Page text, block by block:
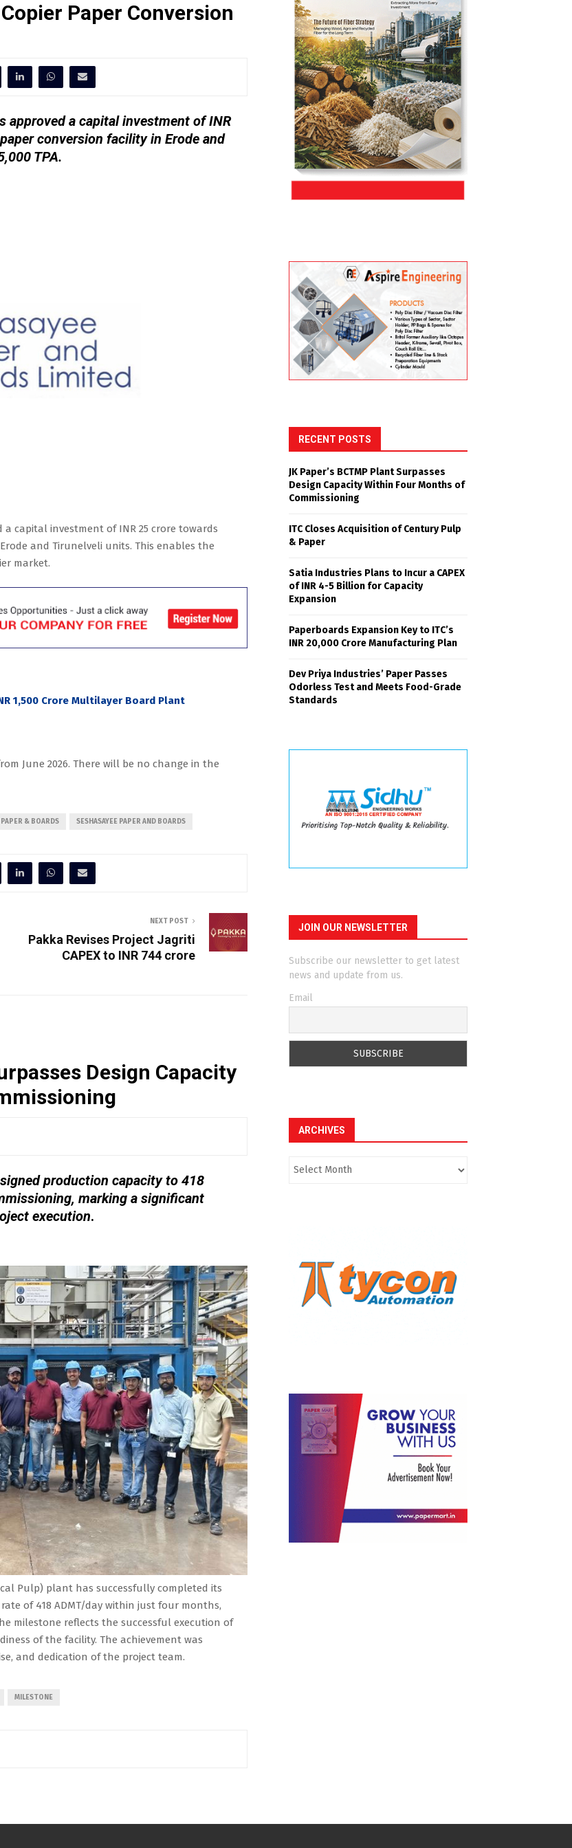
Paper Conversion
approved a capital investment of INR
conversion facility in Erode and
TPA.
a capital investment of INR 25 crore towards
and Tirunelveli units. This enables the
market.
1,500 Crore Multilayer Board Plant
June 2026. There will be no change in the
PAPER & BOARDS SESHASAYEE PAPER AND BOARDS
NEXT POST
Pakka Revises Project Jagriti
CAPEX to INR 744 crore
Design Capacity
production capacity to 418
marking a significant
execution.
Pulp) plant has successfully completed its
of 418 ADMT/day within just four months,
milestone reflects the successful execution of
of the facility. The achievement was
and dedication of the project team.
MILESTONE
RECENT POSTS
JK Paper’s BCTMP Plant Surpasses
Design Capacity Within Four Months of
Commissioning
ITC Closes Acquisition of Century Pulp
& Paper
Satia Industries Plans to Incur a CAPEX
of INR 4-5 Billion for Capacity
Expansion
Paperboards Expansion Key to ITC’s
INR 20,000 Crore Manufacturing Plan
Dev Priya Industries’ Paper Passes
Odorless Test and Meets Food-Grade
Standards
JOIN OUR NEWSLETTER
Subscribe our newsletter to get latest
news and update from us.
Email
ARCHIVES